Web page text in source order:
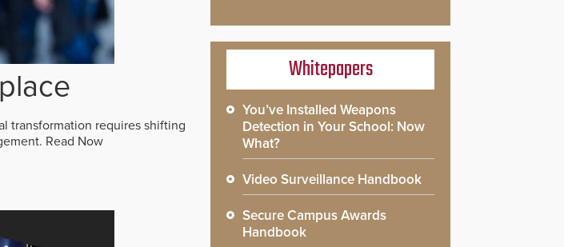
transformation requires shifting
Read Now
Whitepapers
You’ve Installed Weapons
Detection in Your School: Now
What?
Video Surveillance Handbook
Secure Campus Awards
Handbook